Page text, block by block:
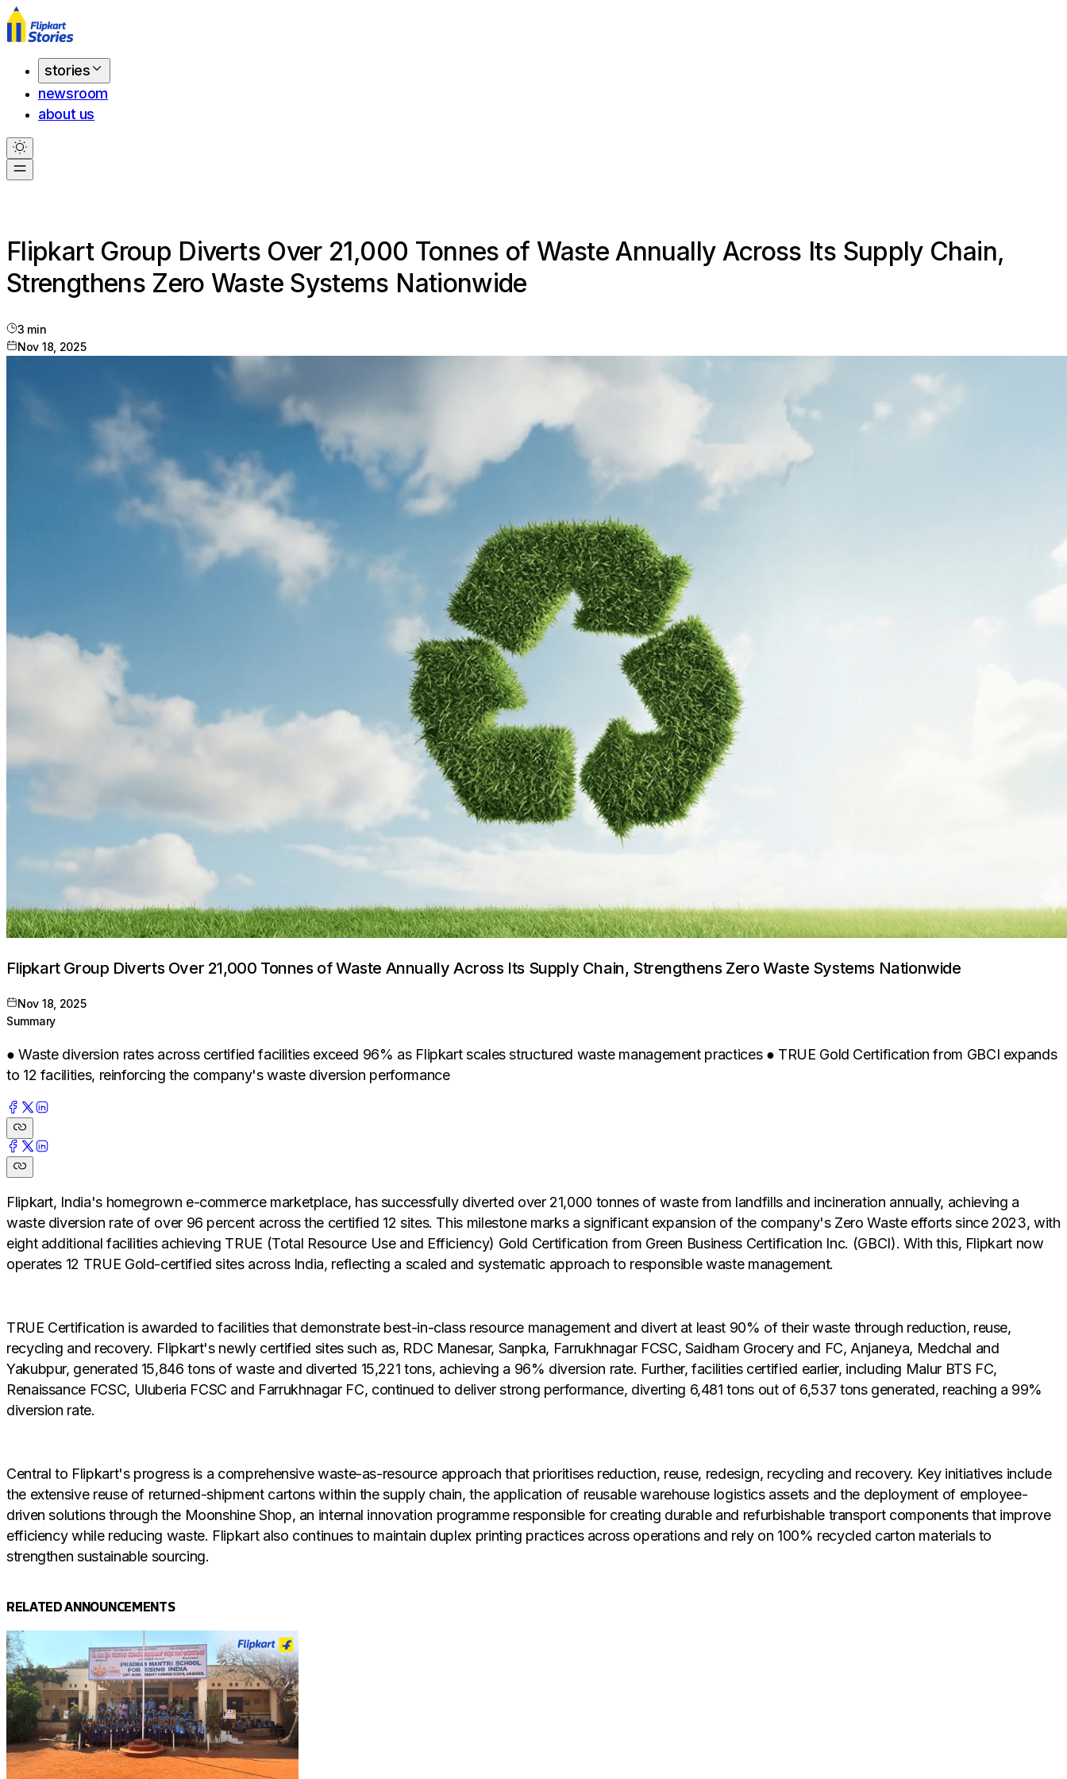
stories
newsroom
about us
Flipkart Group Diverts Over 21,000 Tonnes of Waste Annually Across Its Supply Chain,
Strengthens Zero Waste Systems Nationwide
3 min
Nov 18, 2025
Flipkart Group Diverts Over 21,000 Tonnes of Waste Annually Across Its Supply Chain, Strengthens Zero Waste Systems Nationwide
Nov 18, 2025
Summary
● Waste diversion rates across certified facilities exceed 96% as Flipkart scales structured waste management practices ● TRUE Gold Certification from GBCI expands
to 12 facilities, reinforcing the company's waste diversion performance
Flipkart, India's homegrown e-commerce marketplace, has successfully diverted over 21,000 tonnes of waste from landfills and incineration annually, achieving a
waste diversion rate of over 96 percent across the certified 12 sites. This milestone marks a significant expansion of the company's Zero Waste efforts since 2023, with
eight additional facilities achieving TRUE (Total Resource Use and Efficiency) Gold Certification from Green Business Certification Inc. (GBCI). With this, Flipkart now
operates 12 TRUE Gold-certified sites across India, reflecting a scaled and systematic approach to responsible waste management.
TRUE Certification is awarded to facilities that demonstrate best-in-class resource management and divert at least 90% of their waste through reduction, reuse,
recycling and recovery. Flipkart's newly certified sites such as, RDC Manesar, Sanpka, Farrukhnagar FCSC, Saidham Grocery and FC, Anjaneya, Medchal and
Yakubpur, generated 15,846 tons of waste and diverted 15,221 tons, achieving a 96% diversion rate. Further, facilities certified earlier, including Malur BTS FC,
Renaissance FCSC, Uluberia FCSC and Farrukhnagar FC, continued to deliver strong performance, diverting 6,481 tons out of 6,537 tons generated, reaching a 99%
diversion rate.
Central to Flipkart's progress is a comprehensive waste-as-resource approach that prioritises reduction, reuse, redesign, recycling and recovery. Key initiatives include
the extensive reuse of returned-shipment cartons within the supply chain, the application of reusable warehouse logistics assets and the deployment of employee-
driven solutions through the Moonshine Shop, an internal innovation programme responsible for creating durable and refurbishable transport components that improve
efficiency while reducing waste. Flipkart also continues to maintain duplex printing practices across operations and rely on 100% recycled carton materials to
strengthen sustainable sourcing.
paper, plastic and wood scrap are collected at source, sorted precisely, and returned to raw-material suppliers who reprocess them into new finished goods. This
circular system reduces pressure on virgin resources and lowers associated environmental impacts. At the same time, it creates operational cost savings through
reduced procurement of new materials, lower disposal fees and value realisation from certified recycling streams, reinforcing the economic case for managing waste as
a resource.
Commenting on this achievement, Nishant Gupta, Head of Sustainability at Flipkart Group, said, "Our progress reflects a firm belief that waste must be viewed as a
RELATED ANNOUNCEMENTS